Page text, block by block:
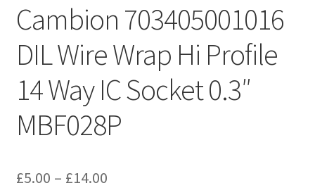
Cambion 703405001016
DIL Wire Wrap Hi Profile
14 Way IC Socket 0.3″
MBF028P
£5.00 – £14.00Price